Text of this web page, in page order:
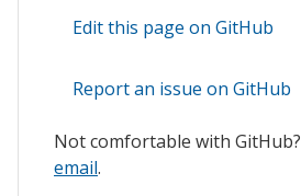
Edit this page on GitHub
Report an issue on GitHub
Not comfortable with GitHub?
email.